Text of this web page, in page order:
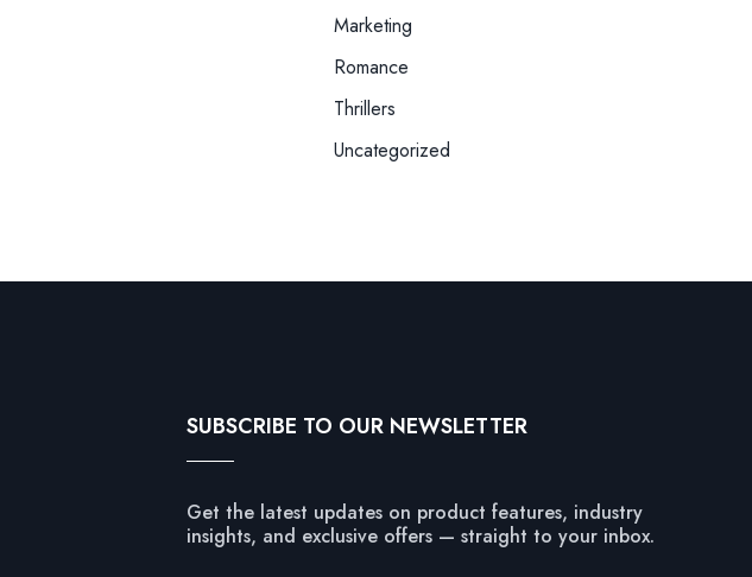
Marketing
Romance
Thrillers
Uncategorized
SUBSCRIBE TO OUR NEWSLETTER
Get the latest updates on product features, industry
insights, and exclusive offers — straight to your inbox.